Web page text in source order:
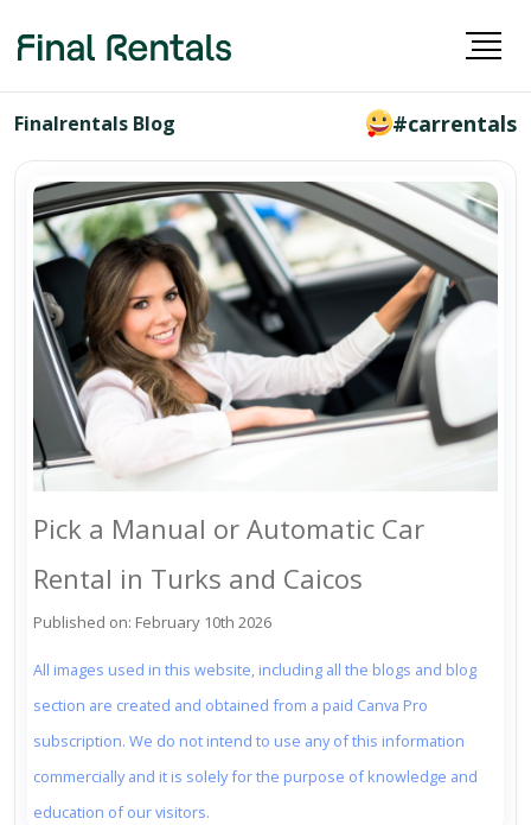
Finalrentals Blog #carrentals
Pick a Manual or Automatic Car
Rental in Turks and Caicos
Published on: February 10th 2026
All images used in this website, including all the blogs and blog
section are created and obtained from a paid Canva Pro
subscription. We do not intend to use any of this information
commercially and it is solely for the purpose of knowledge and
education of our visitors.